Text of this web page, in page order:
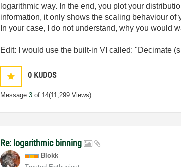
logarithmic way. In the end, you plot your
information, it only shows the scaling behaviour of
In your case, I do not understand, why you would
Edit: I would use the built-in VI called: "Decimate
0 KUDOS
Message3 of 14(11,299 Views)
Re: logarithmic binning
Blokk